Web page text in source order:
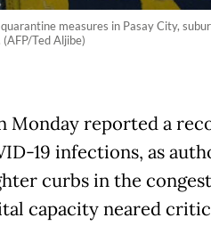
measures in Pasay City,
Ted Aljibe)
Monday reported a
19 infections, as
curbs in the
capacity neared